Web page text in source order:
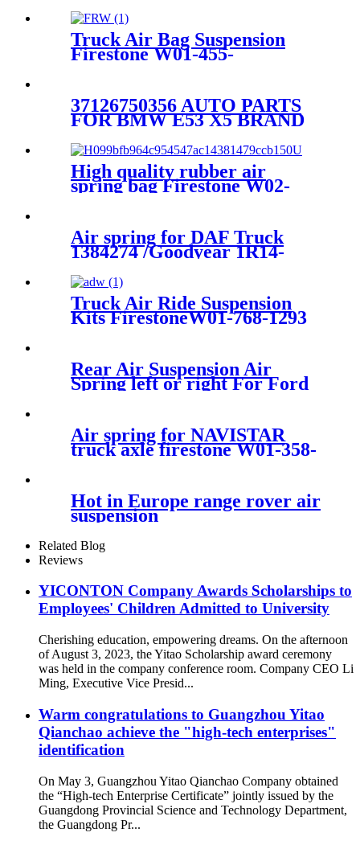
Truck Air Bag Suspension
Firestone W01-455-
37126750356 AUTO PARTS
FOR BMW E53 X5 BRAND
LEFT AIR SUSPENSION
SPRING BAG 37126750356 ,
37126750355
High quality rubber air
spring bag Firestone W02-
Air spring for DAF Truck
1384274 /Goodyear 1R14-
061/Firestone W01-M58-
6364/Contitech :813MB
Truck Air Ride Suspension
Kits FirestoneW01-768-1293
Rear Air Suspension Air
Spring left or right For Ford
Windstar
Air spring for NAVISTAR
truck axle firestone W01-358-
Hot in Europe range rover air
suspension
Related Blog
Reviews
YICONTON Company Awards Scholarships to
Employees' Children Admitted to University
Cherishing education, empowering dreams. On the afternoon
of August 3, 2023, the Yitao Scholarship award ceremony
was held in the company conference room. Company CEO Li
Ming, Executive Vice Presid...
Warm congratulations to Guangzhou Yitao
Qianchao achieve the "high-tech enterprises"
identification
On May 3, Guangzhou Yitao Qianchao Company obtained
the “High-tech Enterprise Certificate” jointly issued by the
Guangdong Provincial Science and Technology Department,
the Guangdong Pr...